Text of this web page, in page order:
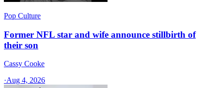
Pop Culture
Former NFL star and wife announce stillbirth of
their son
Cassy Cooke
·Aug 4, 2026